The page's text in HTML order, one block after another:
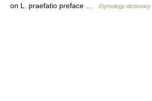
on L. praefatio preface …
Etymology dictionary